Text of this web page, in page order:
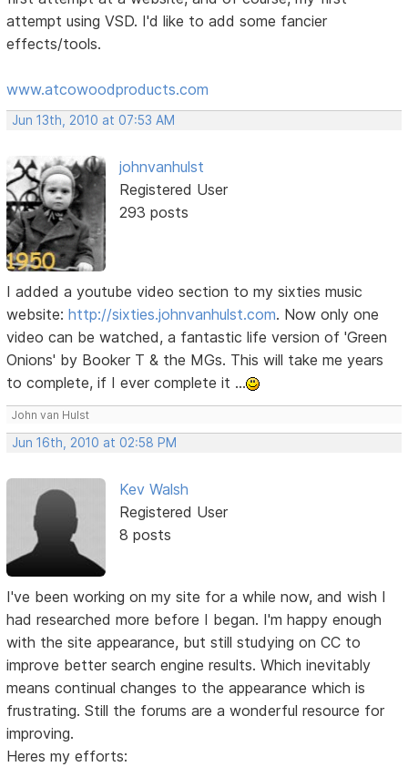
attempt using VSD. I'd like to add some fancier
effects/tools.
www.atcowoodproducts.com
Jun 13th, 2010 at 07:53 AM
johnvanhulst
Registered User
293 posts
I added a youtube video section to my sixties music
website:http://sixties.johnvanhulst.com. Now only one
video can be watched, a fantastic life version of 'Green
Onions' by Booker T & the MGs. This will take me years
to complete, if I ever complete it ...
John van Hulst
Jun 16th, 2010 at 02:58 PM
Kev Walsh
Registered User
8 posts
I've been working on my site for a while now, and wish I
had researched more before I began. I'm happy enough
with the site appearance, but still studying on CC to
improve better search engine results. Which inevitably
means continual changes to the appearance which is
frustrating. Still the forums are a wonderful resource for
improving.
Heres my efforts: